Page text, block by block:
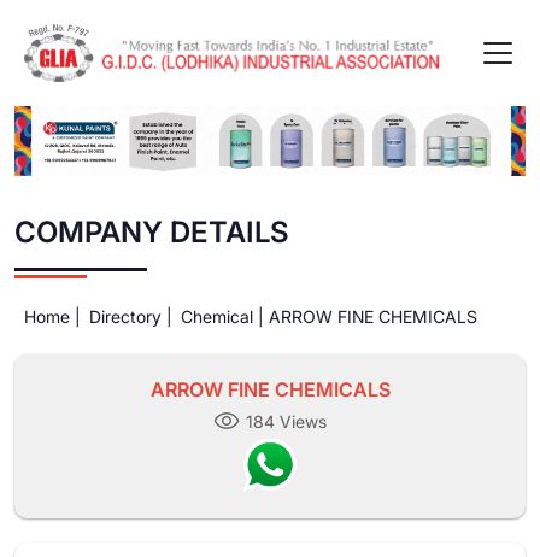
COMPANY DETAILS
Home | Directory | ARROW FINE CHEMICALS
ARROW FINE CHEMICALS
184 Views